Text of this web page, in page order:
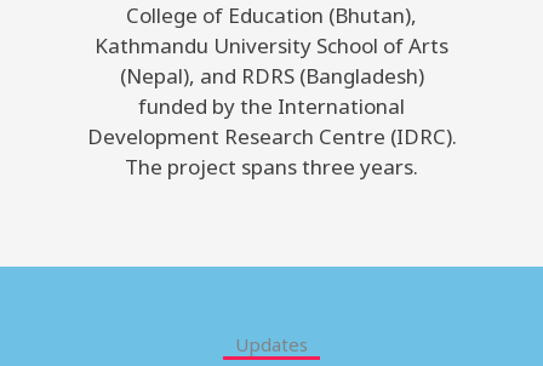
College of Education (Bhutan),
Kathmandu University School of Arts
(Nepal), and RDRS (Bangladesh)
funded by the International
Development Research Centre (IDRC).
The project spans three years.
Updates